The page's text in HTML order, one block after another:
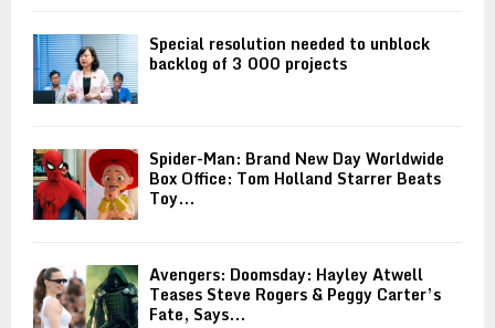
Special resolution needed to unblock
backlog of 3 000 projects
Spider-Man: Brand New Day Worldwide
Box Office: Tom Holland Starrer Beats
Toy...
Avengers: Doomsday: Hayley Atwell
Teases Steve Rogers & Peggy Carter’s
Fate, Says...